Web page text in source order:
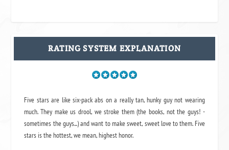
RATING SYSTEM EXPLANATION
Five stars are like six-pack abs on a really tan, hunky guy not wearing
much. They make us drool, we stroke them (the books, not the guys! -
sometimes the guys...) and want to make sweet, sweet love to them. Five
stars is the hottest, we mean, highest honor.